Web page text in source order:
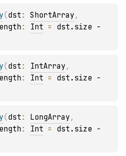
(dst : ShortArray
: Int = dst.size -
(dst : IntArray
: Int = dst.size -
(dst : LongArray
: Int = dst.size -